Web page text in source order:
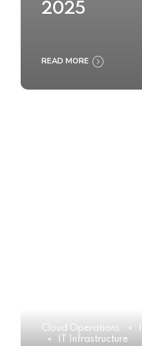
2025
READ MORE
Cloud Operations
IT Infrastructure